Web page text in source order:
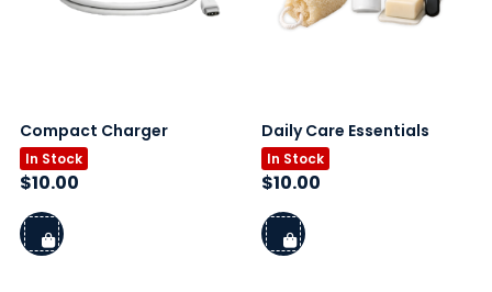
Compact Charger
In Stock
$10.00
Daily Care Essentials
In Stock
$10.00